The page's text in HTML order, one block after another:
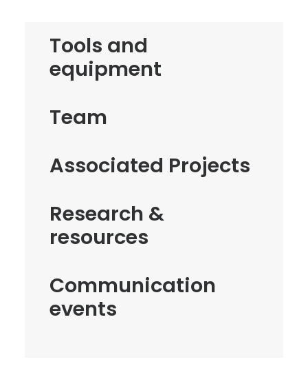
Tools and
equipment
Team
Associated Projects
Research &
resources
Communication
events